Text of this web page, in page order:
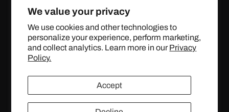
We value your privacy
We use cookies and other technologies to
personalize your experience, perform marketing,
and collect analytics. Learn more in our Privacy
Policy.
Accept
FacebookInstagramYouTube
X
(Twitter)
© 2024 TOPSTREETPERFORMANCE.COM ALL RIGHTS
RESERVED.